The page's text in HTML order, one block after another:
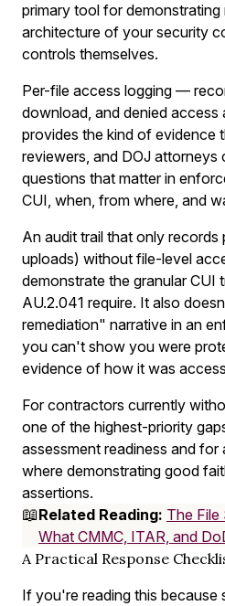
primary tool for
architecture of your security
controls themselves.
Per-file access logging —
download, and denied
provides the kind of evidence
reviewers, and DOJ
questions that matter in
CUI, when, from where, and
An audit trail that only
uploads) without file-level
demonstrate the granular CUI
AU.2.041 require. It also
remediation" narrative in an
you can't show you were
evidence of how it was
For contractors currently
one of the highest-priority
assessment readiness and
where demonstrating good
assertions.
📖Related Reading: The File
What CMMC, ITAR, and
A Practical Response
If you're reading this because